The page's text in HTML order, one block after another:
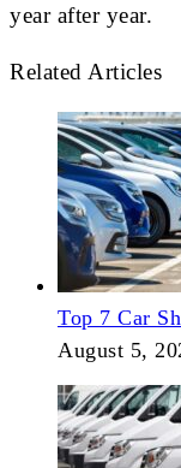
year after year.
Related Articles
Top 7 Car
August 5,